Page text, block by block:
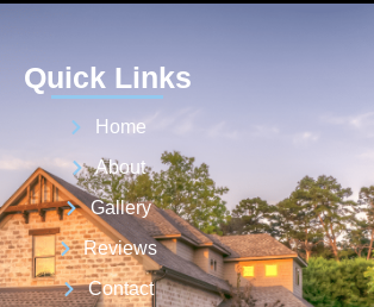
Quick Links
Home
About
Gallery
Reviews
Contact